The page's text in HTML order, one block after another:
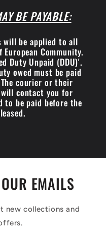
BE PAYABLE:
will be applied to all
Community.
Duty Unpaid (DDU)'.
owed must be paid
courier or their
contact you for
to be paid before the
EMAILS
new collections and